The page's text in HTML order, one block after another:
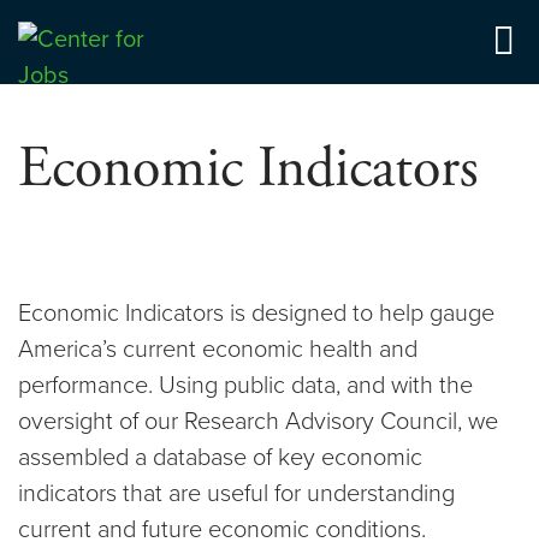
Skip
content
Center for Jobs
Economic Indicators
Economic Indicators is designed to help gauge
America’s current economic health and
performance. Using public data, and with the
oversight of our Research Advisory Council, we
assembled a database of key economic
indicators that are useful for understanding
current and future economic conditions.